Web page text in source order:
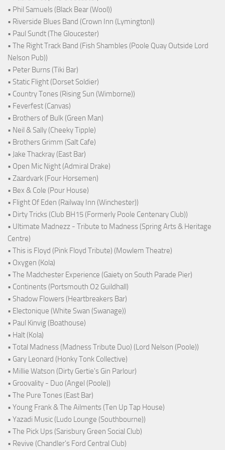
• Phil Samuels (Black Bear (Wool))
• Riverside Blues Band (Crown Inn (Lymington))
• Paul Sundt (The Gloucester)
• The Right Track Band (Fish Shambles (Poole Quay Outside Lord
Nelson Pub))
• Peter Burns (Tiki Bar)
• Static Flight (Dorset Soldier)
• Country Tones (Rising Sun (Wimborne))
• Feverfest (Canvas)
• Brothers of Bulk (Green Man)
• Neil & Sally (Cheeky Tipple)
• Brothers Grimm (Salt Cafe)
• Jake Thackray (East Bar)
• Open Mic Night (Admiral Drake)
• Zaardvark (Four Horsemen)
• Bex & Cole (Pour House)
• Flight Of Eden (Railway Inn (Winchester))
• Dirty Tricks (Club BH15 (Formerly Poole Centenary Club))
• Ultimate Madnezz - Tribute to Madness (Spring Arts & Heritage
Centre)
• This is Floyd (Pink Floyd Tribute) (Mowlem Theatre)
• Oxygen (Kola)
• The Madchester Experience (Gaiety on South Parade Pier)
• Continents (Portsmouth O2 Guildhall)
• Shadow Flowers (Heartbreakers Bar)
• Electonique (White Swan (Swanage))
• Paul Kinvig (Boathouse)
• Halt (Kola)
• Total Madness (Madness Tribute Duo) (Lord Nelson (Poole))
• Gary Leonard (Honky Tonk Collective)
• Millie Watson (Dirty Gertie's Gin Parlour)
• Groovality - Duo (Angel (Poole))
• The Pure Tones (East Bar)
• Young Frank & The Ailments (Ten Up Tap House)
• Yazadi Music (Ludo Lounge (Southbourne))
• The Pick Ups (Sarisbury Green Social Club)
• Revive (Chandler's Ford Central Club)